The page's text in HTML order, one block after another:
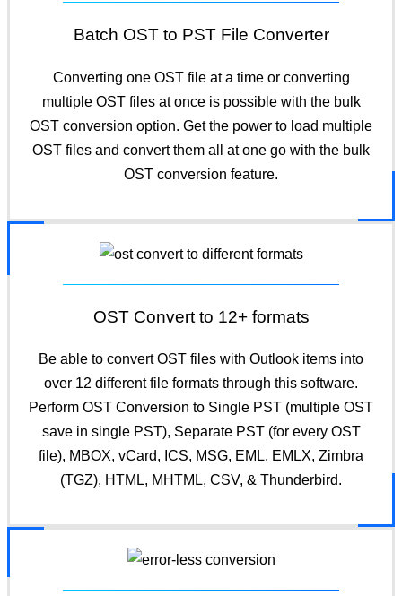
Batch OST to PST File Converter
Converting one OST file at a time or converting
multiple OST files at once is possible with the bulk
OST conversion option. Get the power to load multiple
OST files and convert them all at one go with the bulk
OST conversion feature.
OST Convert to 12+ formats
Be able to convert OST files with Outlook items into
over 12 different file formats through this software.
Perform OST Conversion to Single PST (multiple OST
save in single PST), Separate PST (for every OST
file), MBOX, vCard, ICS, MSG, EML, EMLX, Zimbra
(TGZ), HTML, MHTML, CSV, & Thunderbird.